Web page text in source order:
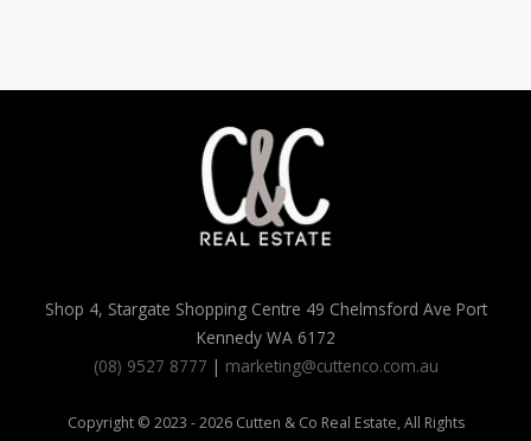
Shop 4, Stargate Shopping Centre 49 Chelmsford Ave Port
Kennedy WA 6172
(08) 9527 8777 | marketing@cuttenco.com.au
Copyright © 2023 - 2026 Cutten & Co Real Estate, All Rights